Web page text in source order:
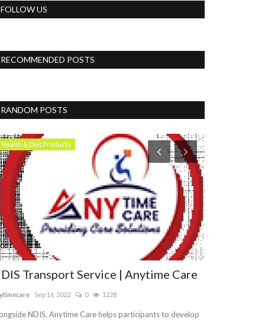
FOLLOW US
RECOMMENDED POSTS
RANDOM POSTS
Health & Diet Products
Transport Service | Anytime Care
Sep 16, 2022 0 1228
NDIS, Anytime Care helps participants to develop